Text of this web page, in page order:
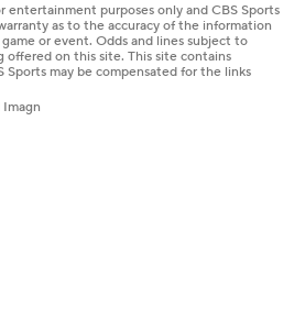
entertainment purposes only and CBS Sports
as to the accuracy of the information
or event. Odds and lines subject to
offered on this site. This site contains
Sports may be compensated for the links